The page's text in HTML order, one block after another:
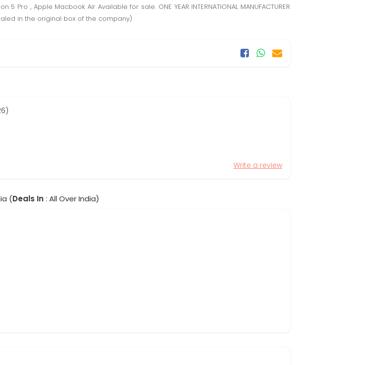
, Apple Macbook Air Available for sale. ONE YEAR INTERNATIONAL MANUFACTURER
in the original box of the company)
Write a review
(Deals In : All Over India)